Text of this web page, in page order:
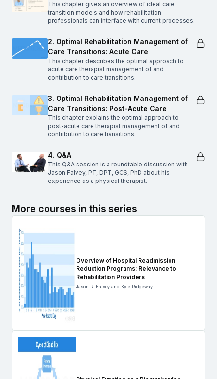
This chapter gives an overview of ideal care
transition models and how rehabilitation
professionals can interface with current processes.
2. Optimal Rehabilitation Management of
Care Transitions: Acute Care
This chapter describes the optimal approach to
acute care therapist management of and
contribution to care transitions.
3. Optimal Rehabilitation Management of
Care Transitions: Post-Acute Care
This chapter explains the optimal approach to
post-acute care therapist management of and
contribution to care transitions.
4. Q&A
This Q&A session is a roundtable discussion with
Jason Falvey, PT, DPT, GCS, PhD about his
experience as a physical therapist.
More courses in this series
Overview of Hospital Readmission
Reduction Programs: Relevance to
Rehabilitation Providers
Jason R. Falvey and Kyle Ridgeway